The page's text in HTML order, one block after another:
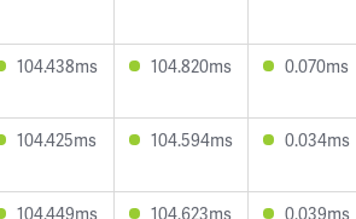
104.438ms 104.820ms 0.070ms
104.425ms 104.594ms 0.034ms
104.449ms 104.623ms 0.039ms